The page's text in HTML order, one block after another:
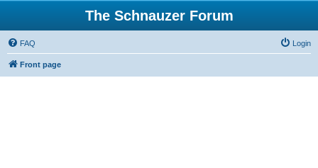
The Schnauzer Forum
FAQ Login
Front page